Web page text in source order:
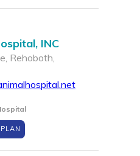
INC
Rehoboth,